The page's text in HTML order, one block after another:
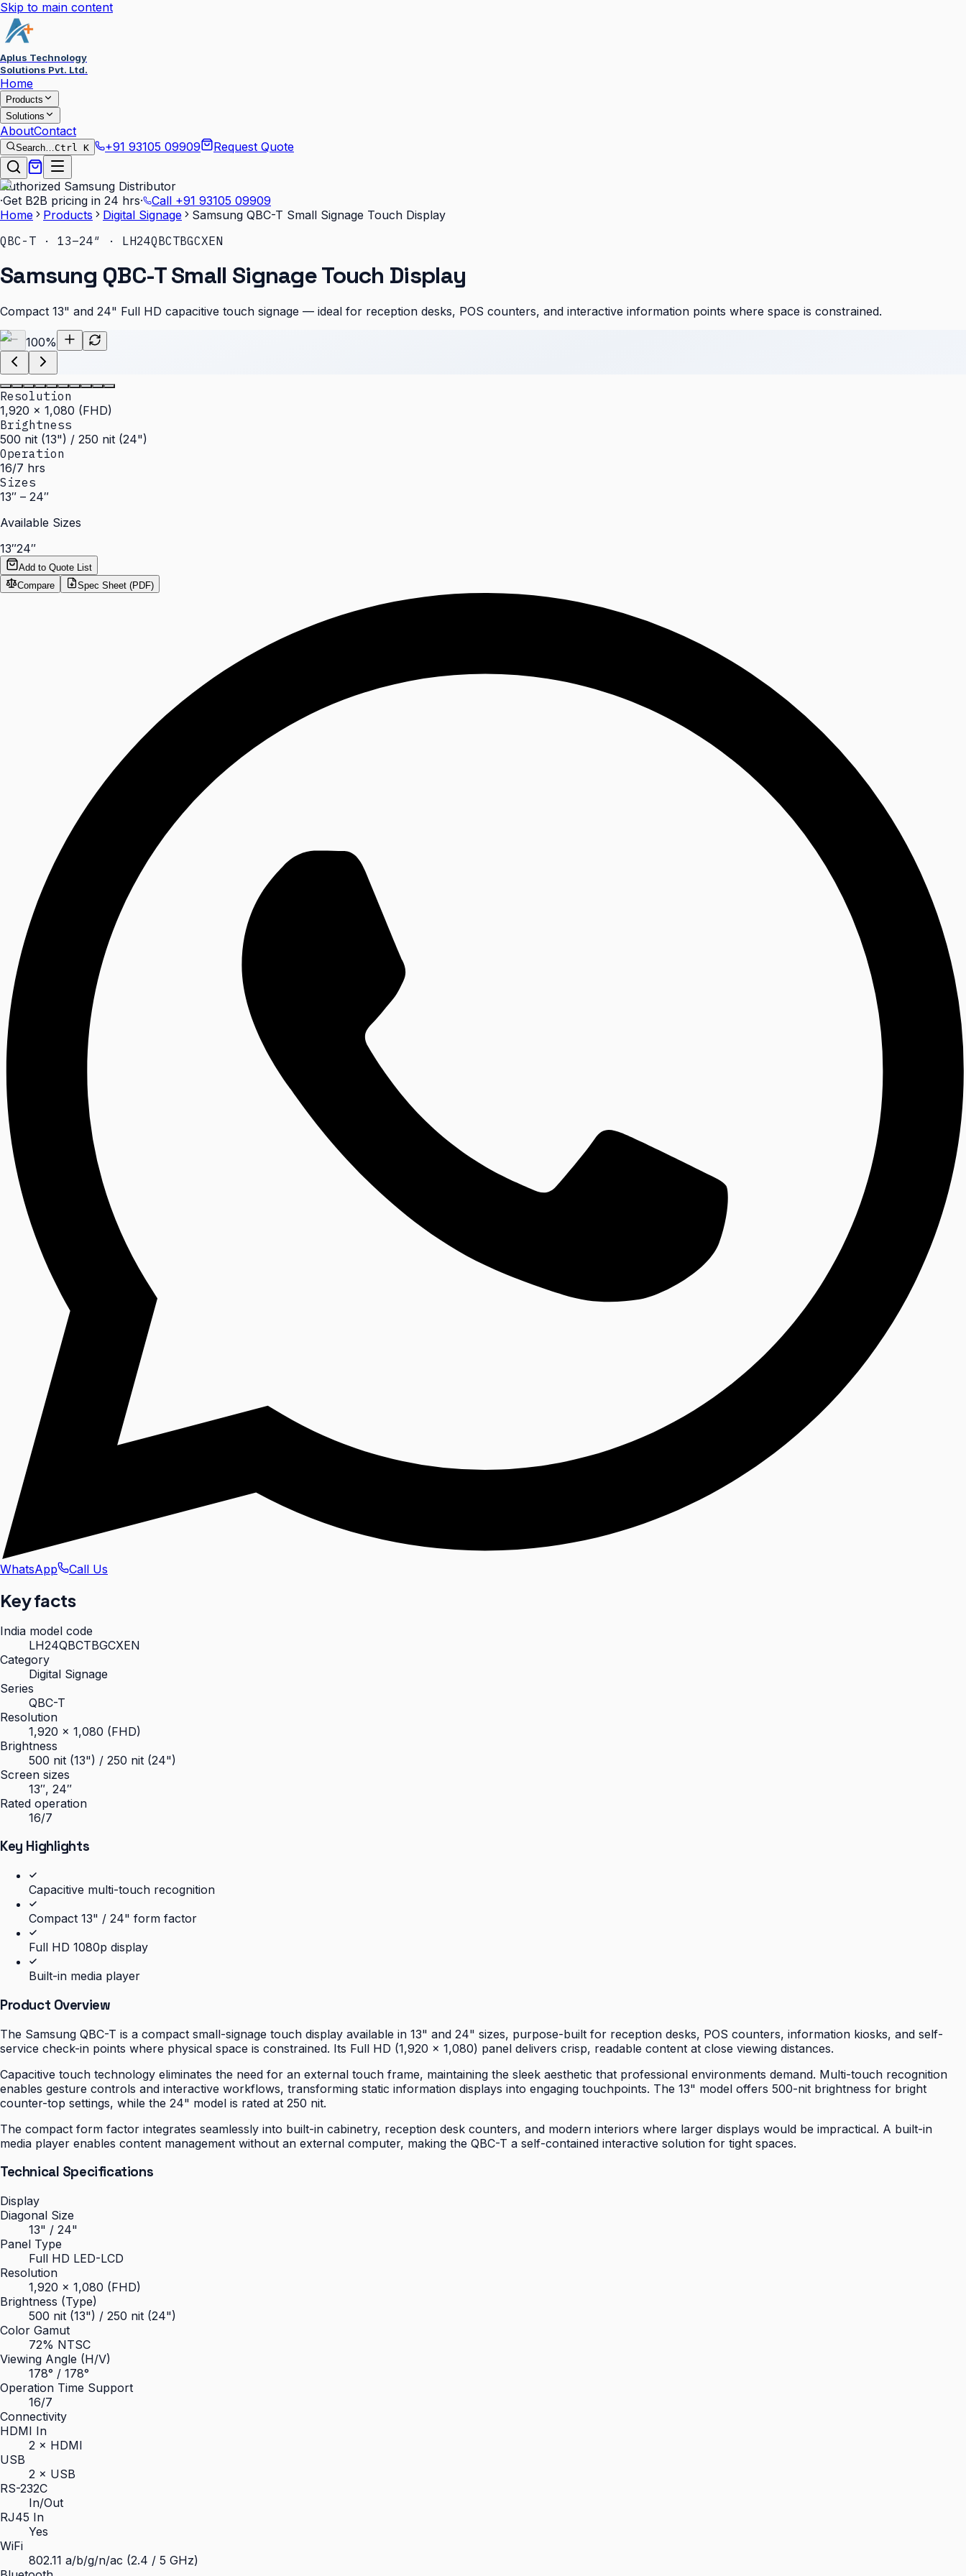
Skip to main content
Aplus Technology
Solutions Pvt. Ltd.
Home
Products
Solutions
AboutContact
Search…Ctrl K +91 93105 09909 Request Quote
Authorized Samsung Distributor
·Get B2B pricing in 24 hrs· Call +91 93105 09909
Home
Products Digital Signage
Samsung QBC-T Small Signage Touch Display
QBC-T · 13–24″ · LH24QBCTBGCXEN
Samsung QBC-T Small Signage Touch Display
Compact 13" and 24" Full HD capacitive touch signage — ideal for reception desks, POS counters, and interactive information points where space is constrained.
100%
Resolution
1,920 × 1,080 (FHD)
Brightness
500 nit (13") / 250 nit (24")
Operation
16/7 hrs
Sizes
13″ – 24″
Available Sizes
13″24″
Add to Quote List
Compare
Spec Sheet (PDF)
WhatsApp Call Us
Key facts
India model code
LH24QBCTBGCXEN
Category
Digital Signage
Series
QBC-T
Resolution
1,920 × 1,080 (FHD)
Brightness
500 nit (13") / 250 nit (24")
Screen sizes
13″, 24″
Rated operation
16/7
Key Highlights
Capacitive multi-touch recognition
Compact 13" / 24" form factor
Full HD 1080p display
Built-in media player
Product Overview
The Samsung QBC-T is a compact small-signage touch display available in 13" and 24" sizes, purpose-built for reception desks, POS counters, information kiosks, and self-
service check-in points where physical space is constrained. Its Full HD (1,920 × 1,080) panel delivers crisp, readable content at close viewing distances.
Capacitive touch technology eliminates the need for an external touch frame, maintaining the sleek aesthetic that professional environments demand. Multi-touch recognition
enables gesture controls and interactive workflows, transforming static information displays into engaging touchpoints. The 13" model offers 500-nit brightness for bright
counter-top settings, while the 24" model is rated at 250 nit.
The compact form factor integrates seamlessly into built-in cabinetry, reception desk counters, and modern interiors where larger displays would be impractical. A built-in
media player enables content management without an external computer, making the QBC-T a self-contained interactive solution for tight spaces.
Technical Specifications
Display
Diagonal Size
13" / 24"
Panel Type
Full HD LED-LCD
Resolution
1,920 × 1,080 (FHD)
Brightness (Type)
500 nit (13") / 250 nit (24")
Color Gamut
72% NTSC
Viewing Angle (H/V)
178° / 178°
Operation Time Support
16/7
Connectivity
HDMI In
2 × HDMI
USB
2 × USB
RS-232C
In/Out
RJ45 In
Yes
WiFi
802.11 a/b/g/n/ac (2.4 / 5 GHz)